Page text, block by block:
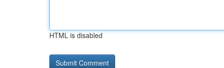
HTML is disabled